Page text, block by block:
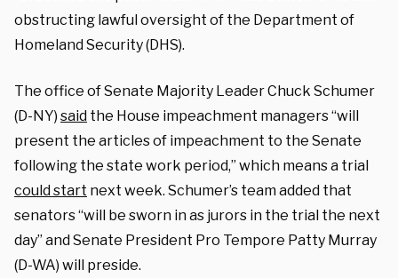
obstructing lawful oversight of the Department of
Homeland Security (DHS).
The office of Senate Majority Leader Chuck Schumer
(D-NY) said the House impeachment managers “will
present the articles of impeachment to the Senate
following the state work period,” which means a trial
could start next week. Schumer’s team added that
senators “will be sworn in as jurors in the trial the next
day” and Senate President Pro Tempore Patty Murray
(D-WA) will preside.